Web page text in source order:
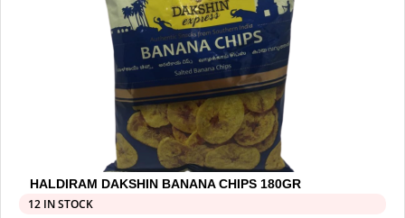
HALDIRAM DAKSHIN BANANA CHIPS 180GR
12 IN STOCK